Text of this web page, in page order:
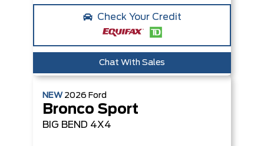
Check Your Credit
Chat With Sales
NEW 2026 Ford
Bronco Sport
BIG BEND 4X4